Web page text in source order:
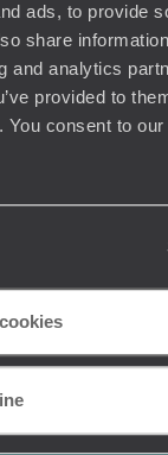
ads, to provide
share
and analytics
provided to
consent to
Travel
Us
Our Newsletter